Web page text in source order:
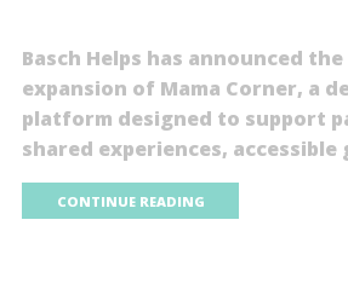
Basch Helps has announced
expansion of Mama Corner, a
platform designed to support
shared experiences, accessible
CONTINUE READING